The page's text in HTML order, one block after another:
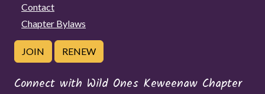
Contact
Chapter Bylaws
JOIN RENEW
Connect with Wild Ones Keweenaw Chapter